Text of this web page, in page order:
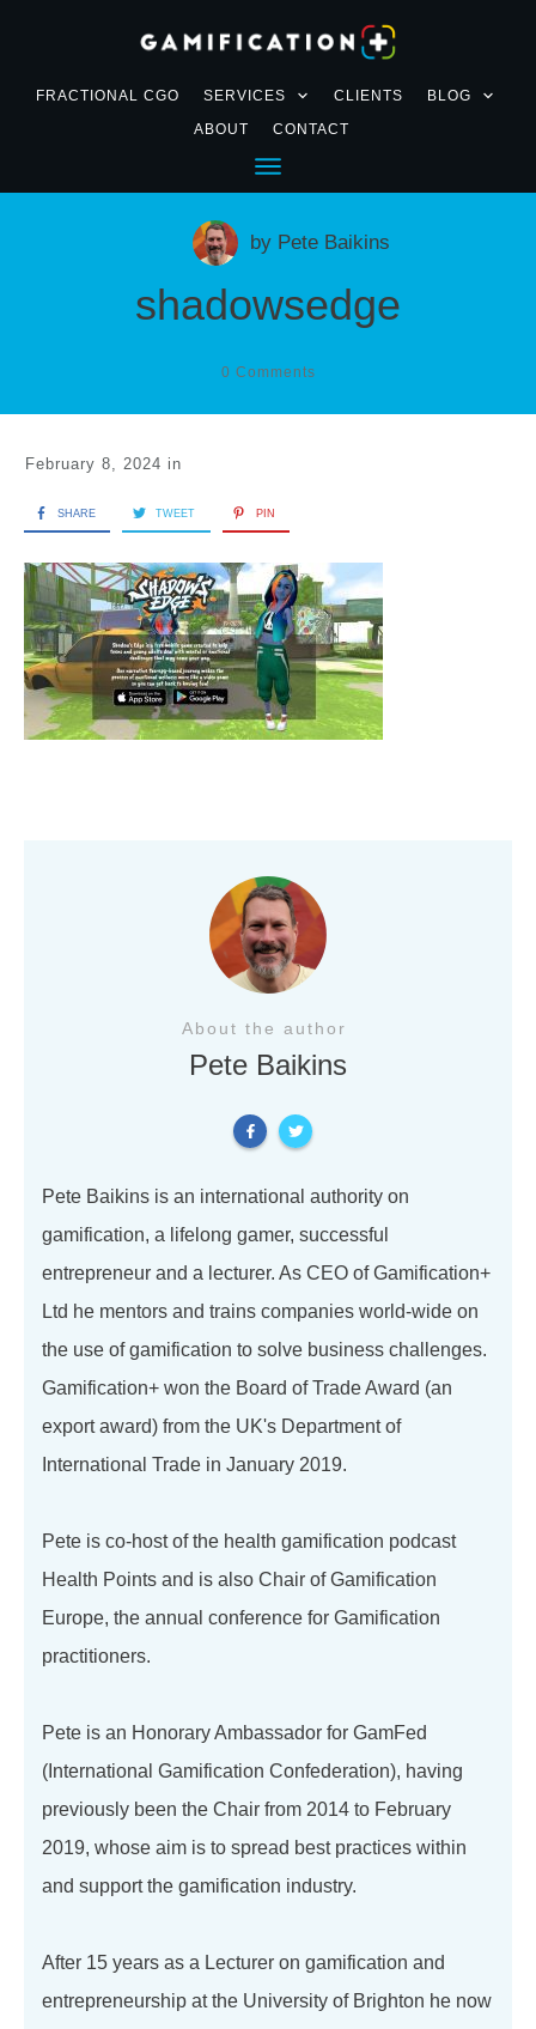
FRACTIONAL CGO SERVICES CLIENTS
BLOG
ABOUT
CONTACT
by Pete Baikins
shadowsedge
0 Comments
February 8, 2024 in
SHARE TWEET PIN
About the author
Pete Baikins
Pete Baikins is an international authority on
gamification, a lifelong gamer, successful
entrepreneur and a lecturer. As CEO of Gamification+
Ltd he mentors and trains companies world-wide on
the use of gamification to solve business challenges.
Gamification+ won the Board of Trade Award (an
export award) from the UK's Department of
International Trade in January 2019.
Pete is co-host of the health gamification podcast
Health Points and is also Chair of Gamification
Europe, the annual conference for Gamification
practitioners.
Pete is an Honorary Ambassador for GamFed
(International Gamification Confederation), having
previously been the Chair from 2014 to February
2019, whose aim is to spread best practices within
and support the gamification industry.
After 15 years as a Lecturer on gamification and
entrepreneurship at the University of Brighton he now